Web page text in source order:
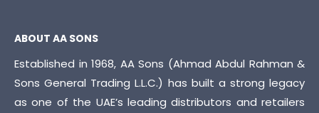
ABOUT AA SONS
Established in 1968, AA Sons (Ahmad Abdul Rahman &
Sons General Trading L.L.C.) has built a strong legacy
as one of the UAE’s leading distributors and retailers